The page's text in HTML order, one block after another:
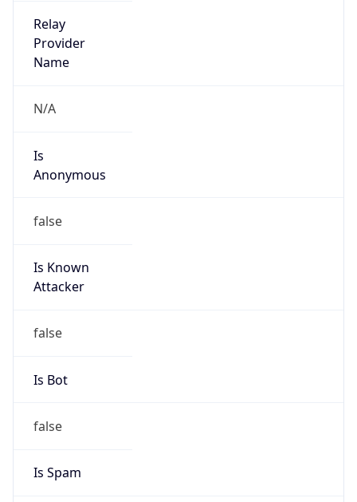
Relay
Provider
Name
N/A
Is
Anonymous
false
Is Known
Attacker
false
Is Bot
false
Is Spam